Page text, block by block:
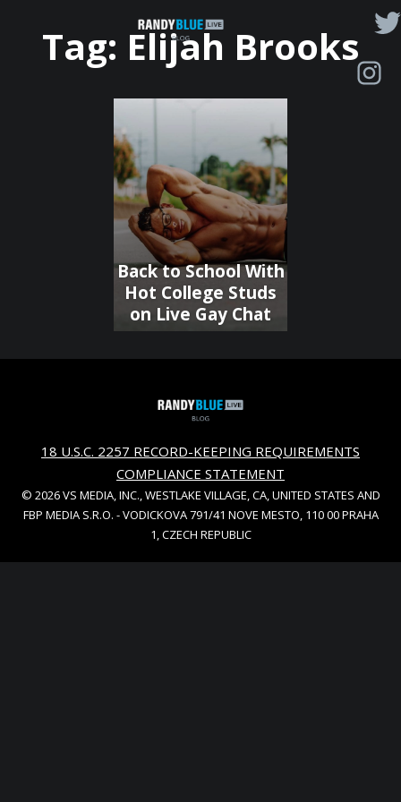
Randy
Blue
Live
|
Blog
Tag: Elijah Brooks
Back to School With
Hot College Studs
on Live Gay Chat
18 U.S.C. 2257 RECORD-KEEPING REQUIREMENTS
COMPLIANCE STATEMENT
© 2026 VS MEDIA, INC., WESTLAKE VILLAGE, CA, UNITED STATES AND
FBP MEDIA S.R.O. - VODICKOVA 791/41 NOVE MESTO, 110 00 PRAHA
1, CZECH REPUBLIC